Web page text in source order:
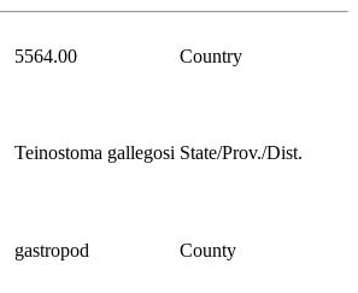
5564.00 Country
Teinostoma gallegosi State/Prov./Dist.
gastropod County